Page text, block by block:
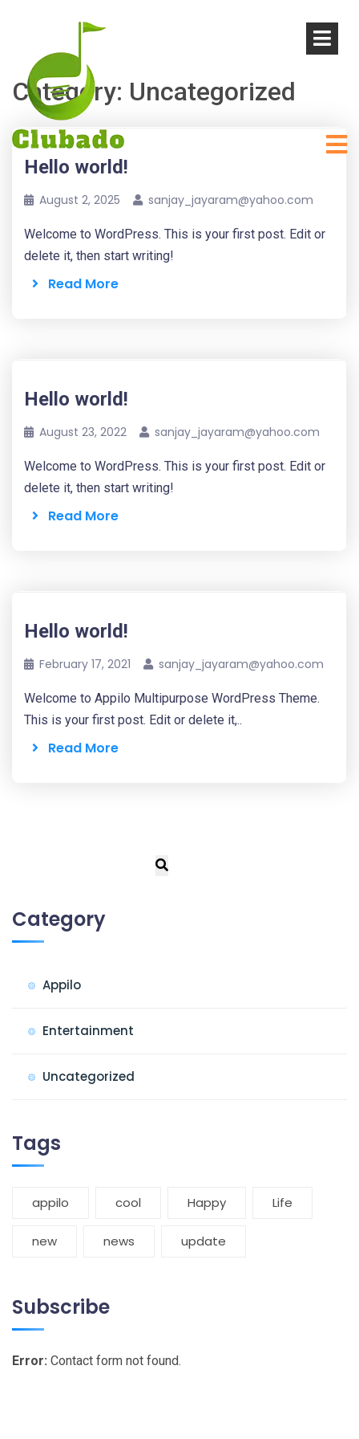
Category: Uncategorized
Hello world!
August 2, 2025 sanjay_jayaram@yahoo.com
Welcome to WordPress. This is your first post. Edit or
delete it, then start writing!
Read More
Hello world!
August 23, 2022 sanjay_jayaram@yahoo.com
Welcome to WordPress. This is your first post. Edit or
delete it, then start writing!
Read More
Hello world!
February 17, 2021 sanjay_jayaram@yahoo.com
Welcome to Appilo Multipurpose WordPress Theme.
This is your first post. Edit or delete it,..
Read More
Category
Appilo
Entertainment
Uncategorized
Tags
appilo cool Happy Life
new news update
Subscribe
Error: Contact form not found.